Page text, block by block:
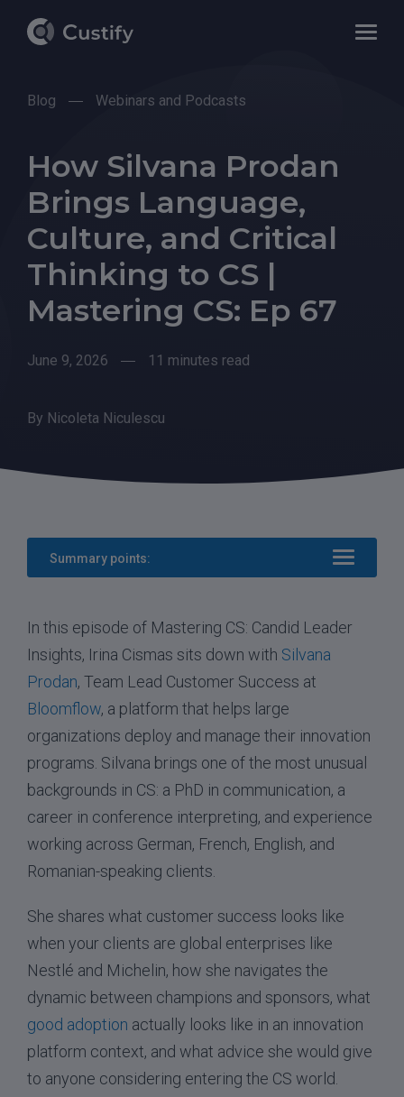
Blog Webinars and Podcasts
How Silvana Prodan
Brings Language,
Culture, and Critical
Thinking to CS |
Mastering CS: Ep 67
June 9, 2026 11 minutes read
By Nicoleta Niculescu
Summary points:
In this episode of Mastering CS: Candid Leader
Insights, Irina Cismas sits down with Silvana
Prodan, Team Lead Customer Success at
Bloomflow, a platform that helps large
organizations deploy and manage their innovation
programs. Silvana brings one of the most unusual
backgrounds in CS: a PhD in communication, a
career in conference interpreting, and experience
working across German, French, English, and
Romanian-speaking clients.
She shares what customer success looks like
when your clients are global enterprises like
Nestlé and Michelin, how she navigates the
dynamic between champions and sponsors, what
good adoption actually looks like in an innovation
platform context, and what advice she would give
to anyone considering entering the CS world.